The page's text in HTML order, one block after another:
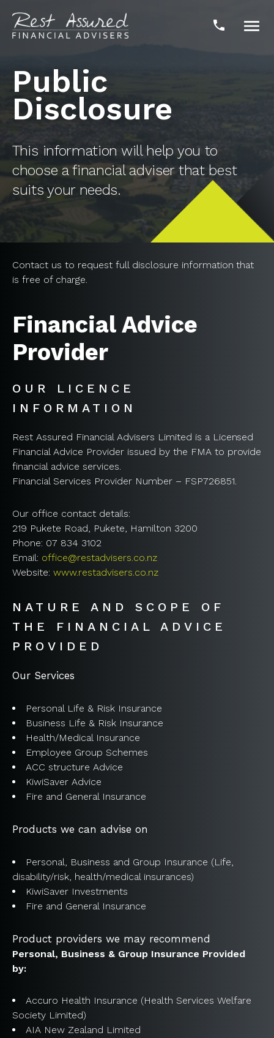

phone
Public
Disclosure
This information will help you to
choose a financial adviser that best
suits your needs.
Contact us to request full disclosure information that
is free of charge.
Financial Advice
Provider
OUR LICENCE
INFORMATION
Rest Assured Financial Advisers Limited is a Licensed
Financial Advice Provider issued by the FMA to provide
financial advice services.
Financial Services Provider Number – FSP726851.
Our office contact details:
219 Pukete Road, Pukete, Hamilton 3200
Phone: 07 834 3102
Email: office@restadvisers.co.nz
Website: www.restadvisers.co.nz
NATURE AND SCOPE OF
THE FINANCIAL ADVICE
PROVIDED
Our Services
Personal Life & Risk Insurance
Business Life & Risk Insurance
Health/Medical Insurance
Employee Group Schemes
ACC structure Advice
KiwiSaver Advice
Fire and General Insurance
Products we can advise on
Personal, Business and Group Insurance (Life,
disability/risk, health/medical insurances)
KiwiSaver Investments
Fire and General Insurance
Product providers we may recommend
Personal, Business & Group Insurance Provided
by:
Accuro Health Insurance (Health Services Welfare
Society Limited)
AIA New Zealand Limited